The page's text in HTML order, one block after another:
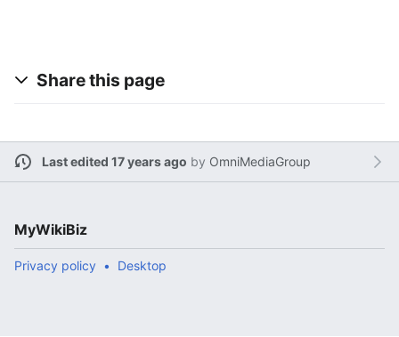
Share this page
Last edited 17 years ago by OmniMediaGroup
MyWikiBiz
Privacy policy Desktop